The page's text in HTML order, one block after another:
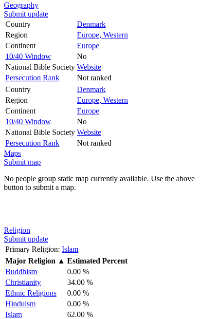
Geography
Submit update
Country
Denmark
Region
Europe, Western
Continent
Europe
10/40 Window
No
National Bible Society Website
Persecution Rank
Not ranked
Country
Denmark
Region
Europe, Western
Continent
Europe
10/40 Window
No
National Bible Society Website
Persecution Rank
Not ranked
Maps
Submit map
No people group static map currently available. Use the above
button to submit a map.
Religion
Submit update
Primary Religion: Islam
Major Religion ▲ Estimated Percent
Buddhism
0.00 %
Christianity
34.00 %
Ethnic Religions
0.00 %
Hinduism
0.00 %
Islam
62.00 %